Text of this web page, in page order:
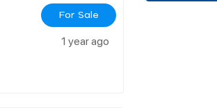
For Sale
1 year ago